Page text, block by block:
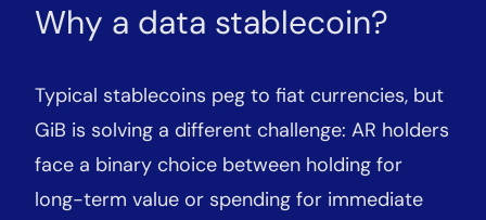
Why a data stablecoin?
Typical stablecoins peg to fiat currencies, but
GiB is solving a different challenge: AR holders
face a binary choice between holding for
long-term value or spending for immediate